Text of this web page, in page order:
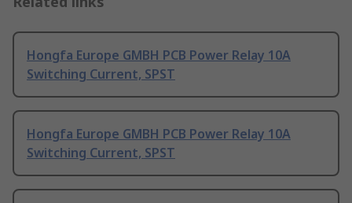
Hongfa Europe GMBH PCB Power Relay 10A
Switching Current, SPST
Hongfa Europe GMBH PCB Power Relay 10A
Switching Current, SPST